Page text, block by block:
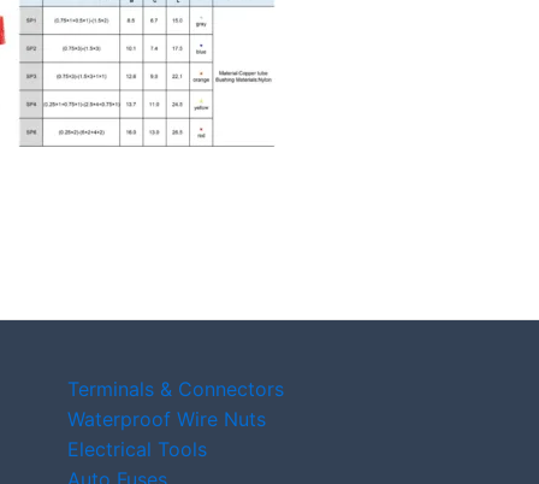
Terminals & Connectors
Waterproof Wire Nuts
Electrical Tools
Auto Fuses